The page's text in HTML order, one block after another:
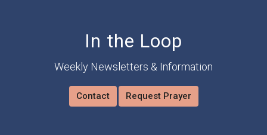
In the Loop
Weekly Newsletters & Information
Contact Request Prayer